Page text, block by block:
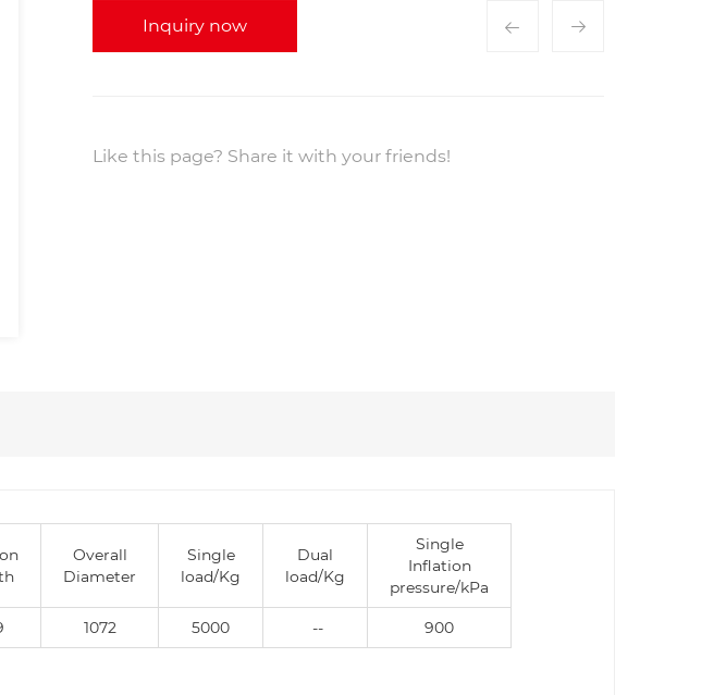
Inquiry now
Like this page? Share it with your friends!
Overall
Diameter
Single
load/Kg
Dual
load/Kg
Single
Inflation
pressure/kPa
1072 5000 -- 900